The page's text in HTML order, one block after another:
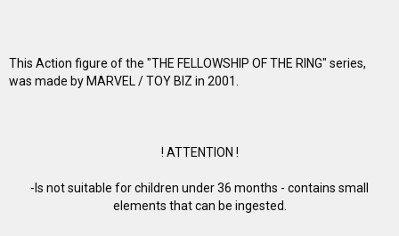
This Action figure of the "THE FELLOWSHIP OF THE RING" series,
was made by MARVEL / TOY BIZ in 2001.
! ATTENTION !
-Is not suitable for children under 36 months - contains small
elements that can be ingested.